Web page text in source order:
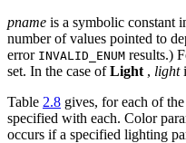
pname is a symbolic constant
number of values pointed to
error INVALID_ENUM results.)
set. In the case ofLight , light
Table 2.8 gives, for each of
specified with each. Color
occurs if a specified lighting